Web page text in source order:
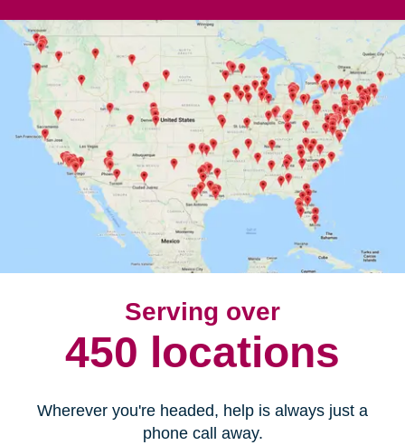
Serving over
450 locations
Wherever you're headed, help is always just a
phone call away.